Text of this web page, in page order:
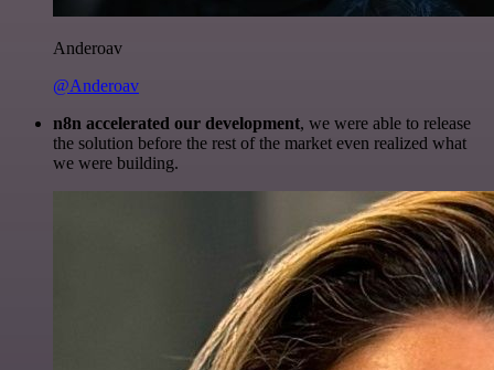
Anderoav
@Anderoav
n8n accelerated our development, we were able to release
the solution before the rest of the market even realized what
we were building.